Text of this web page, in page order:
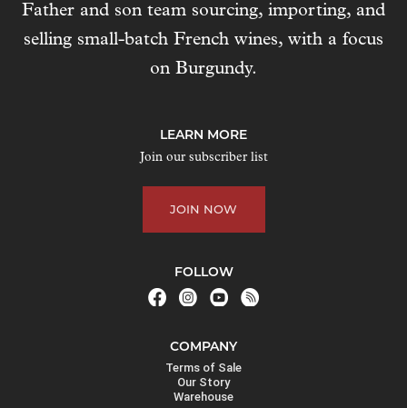
Father and son team sourcing, importing, and
selling small-batch French wines, with a focus
on Burgundy.
LEARN MORE
Join our subscriber list
JOIN NOW
FOLLOW
COMPANY
Terms of Sale
Our Story
Warehouse